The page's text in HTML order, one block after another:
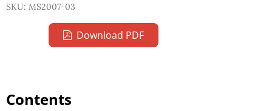
SKU: MS2007-03
Download PDF
Contents